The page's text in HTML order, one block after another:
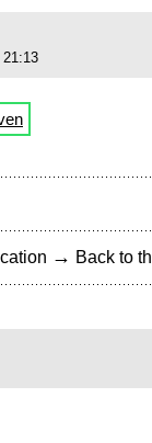
→ Back to